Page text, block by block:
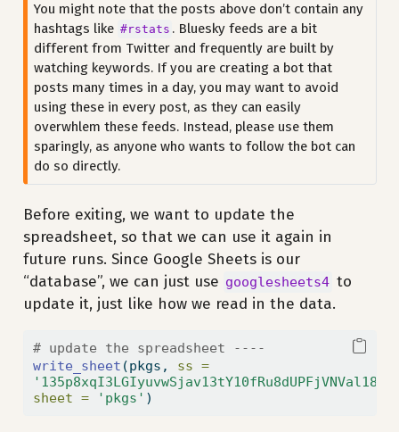
u
t
i
o
n
You might note that the posts above don’t contain any
hashtags like #rstats . Bluesky feeds are a bit
different from Twitter and frequently are built by
watching keywords. If you are creating a bot that
posts many times in a day, you may want to avoid
using these in every post, as they can easily
overwhlem these feeds. Instead, please use them
sparingly, as anyone who wants to follow the bot can
do so directly.
Before exiting, we want to update the
spreadsheet, so that we can use it again in
future runs. Since Google Sheets is our
“database”, we can just use googlesheets4 to
update it, just like how we read in the data.
# update the spreadsheet ----
write_sheet (pkgs, ss =
sheet =
'pkgs' )